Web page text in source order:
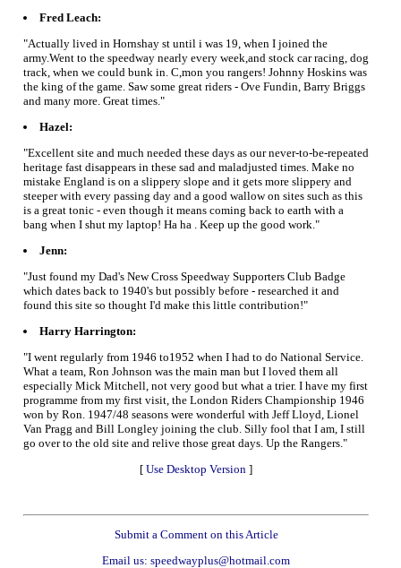
Fred Leach:
"Actually lived in Hornshay st until i was 19, when I joined the
army.Went to the speedway nearly every week,and stock car racing, dog
track, when we could bunk in. C,mon you rangers! Johnny Hoskins was
the king of the game. Saw some great riders - Ove Fundin, Barry Briggs
and many more. Great times."
Hazel:
"Excellent site and much needed these days as our never-to-be-repeated
heritage fast disappears in these sad and maladjusted times. Make no
mistake England is on a slippery slope and it gets more slippery and
steeper with every passing day and a good wallow on sites such as this
is a great tonic - even though it means coming back to earth with a
bang when I shut my laptop! Ha ha . Keep up the good work."
Jenn:
"Just found my Dad's New Cross Speedway Supporters Club Badge
which dates back to 1940's but possibly before - researched it and
found this site so thought I'd make this little contribution!"
Harry Harrington:
"I went regularly from 1946 to1952 when I had to do National Service.
What a team, Ron Johnson was the main man but I loved them all
especially Mick Mitchell, not very good but what a trier. I have my first
programme from my first visit, the London Riders Championship 1946
won by Ron. 1947/48 seasons were wonderful with Jeff Lloyd, Lionel
Van Pragg and Bill Longley joining the club. Silly fool that I am, I still
go over to the old site and relive those great days. Up the Rangers."
[ Use Desktop Version ]
Submit a Comment on this Article
Email us: speedwayplus@hotmail.com